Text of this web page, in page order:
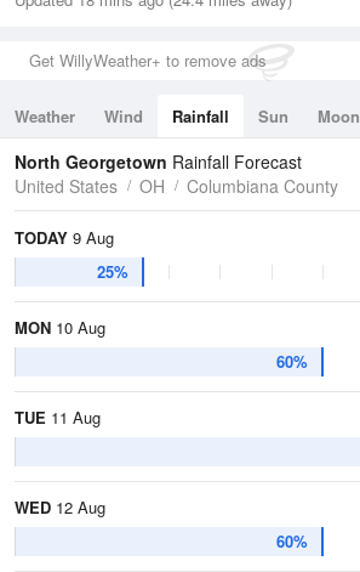
Get WillyWeather+ to remove ads
Weather Wind Rainfall Sun Moon
Tides
Swell
North Georgetown Rainfall Forecast
United States
OH Columbiana County
TODAY 9 Aug
25%
MON 10 Aug
60%
TUE 11 Aug
WED 12 Aug
60%